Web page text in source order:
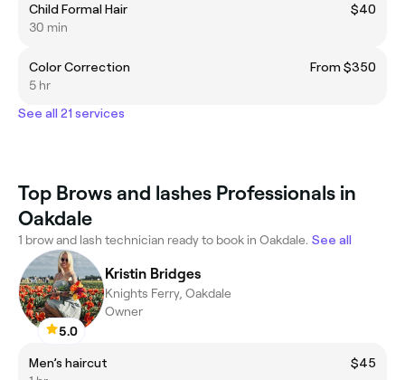
Child Formal Hair
$40
30 min
Color Correction
From $350
5 hr
See all 21 services
Top Brows and lashes Professionals in
Oakdale
1 brow and lash technician ready to book in Oakdale. See all
5.0
Kristin Bridges
Knights Ferry, Oakdale
Owner
Men’s haircut
$45